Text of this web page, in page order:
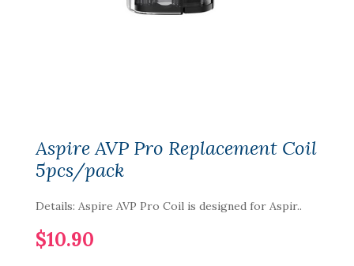
Aspire AVP Pro Replacement Coil
5pcs/pack
Details: Aspire AVP Pro Coil is designed for Aspir..
$10.90